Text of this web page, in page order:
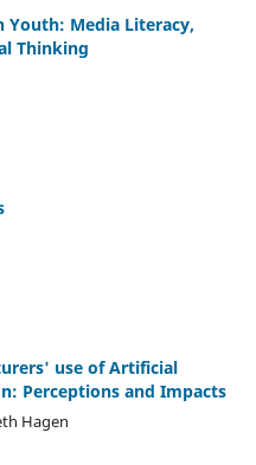
Youth: Media Literacy,
Thinking
use of Artificial
Perceptions and Impacts
Hagen